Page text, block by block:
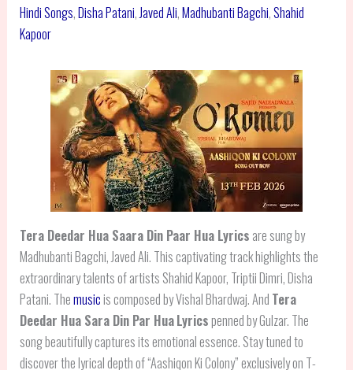
Hindi Songs,Disha Patani,Javed Ali,Madhubanti Bagchi,Shahid
Kapoor
Tera Deedar Hua Saara Din Paar Hua Lyrics are sung by
Madhubanti Bagchi, Javed Ali. This captivating track highlights the
extraordinary talents of artists Shahid Kapoor, Triptii Dimri, Disha
Patani. Themusicis composed by Vishal Bhardwaj. And Tera
Deedar Hua Sara Din Par HuaLyricspenned by Gulzar. The
song beautifully captures its emotional essence. Stay tuned to
discover the lyrical depth of “Aashiqon Ki Colony” exclusively on T-